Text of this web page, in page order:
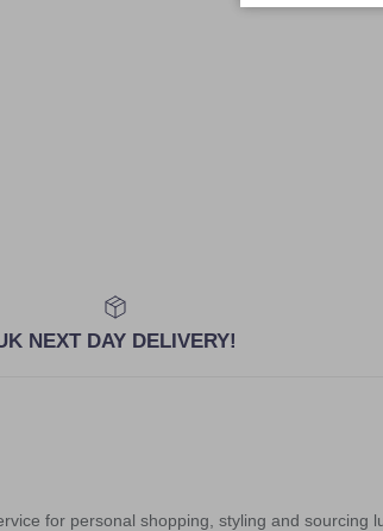
NEXT DAY DELIVERY!
for personal shopping, styling and sourcing